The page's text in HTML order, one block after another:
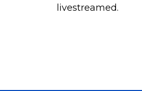
livestreamed.